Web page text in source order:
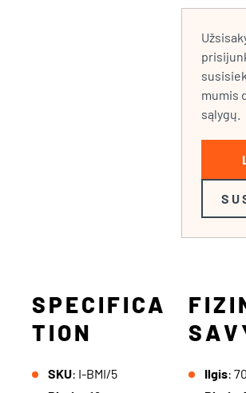
mumis
sąlygų.
SPECIFICA
TION
SKU: I-BMI/5
Ilgis: